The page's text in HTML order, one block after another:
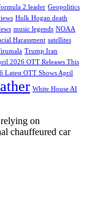
2 leader Geopolitics
Hulk Hogan death
music legends NOAA
Harassment satellites
Trump Iran
2026 OTT Releases This
Latest OTT Shows April
White House AI
on
chauffeured car